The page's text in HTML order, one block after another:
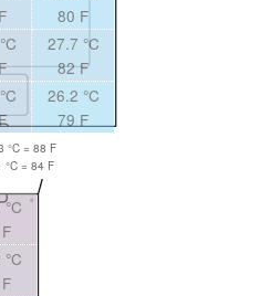
80 F
27.7 °C
82 F
26.2 °C
79 F
°C = 88 F
°C = 84 F